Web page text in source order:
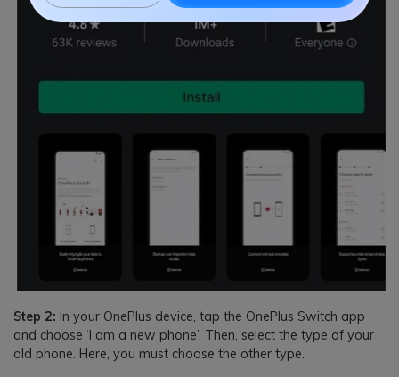
Step 2: In your OnePlus device, tap the OnePlus Switch app
and choose ‘I am a new phone’. Then, select the type of your
old phone. Here, you must choose the other type.